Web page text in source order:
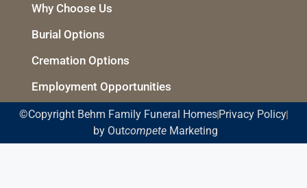
Why Choose Us
Burial Options
Cremation Options
Employment Opportunities
©Copyright Behm Family Funeral Homes Privacy Policy
by OutcompeteMarketing